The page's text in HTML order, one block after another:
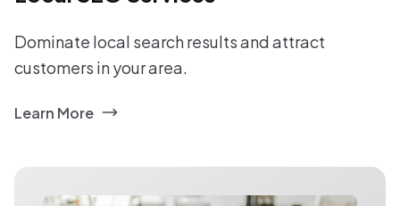
Dominate local search results and attract
customers in your area.
Learn More